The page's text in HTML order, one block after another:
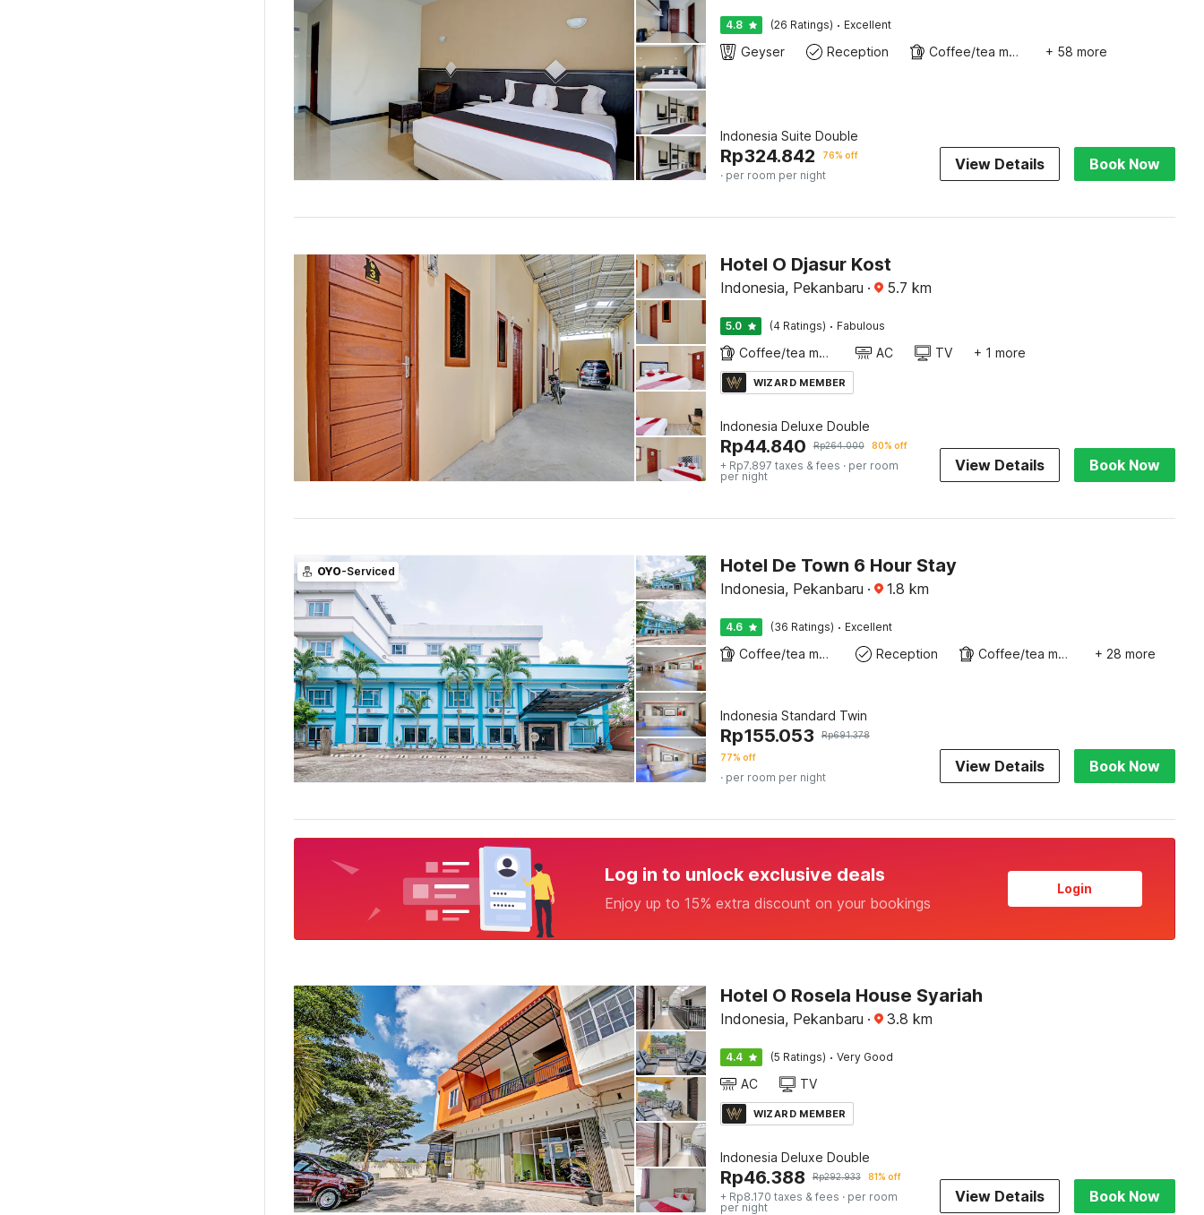
4.8 (26 Ratings) · Excellent
Geyser Reception Coffee/tea maker + 58 more
Indonesia Suite Double
Rp324.842 76% off
· per room per night
View Details Book Now
Hotel O Djasur Kost
Indonesia, Pekanbaru · 5.7 km
5.0 (4 Ratings) · Fabulous
Coffee/tea maker AC TV + 1 more
WIZARD MEMBER
Indonesia Deluxe Double
Rp44.840 Rp264.000 80% off
+ Rp7.897 taxes & fees · per room
per night
View Details Book Now
OYO-Serviced Hotel De Town 6 Hour Stay
Indonesia, Pekanbaru · 1.8 km
4.6 (36 Ratings) · Excellent
Coffee/tea maker Reception Coffee/tea maker + 28 more
Indonesia Standard Twin
Rp155.053 Rp691.378
77% off
· per room per night
View Details Book Now
Log in to unlock exclusive deals
Enjoy up to 15% extra discount on your bookings
Login
Hotel O Rosela House Syariah
Indonesia, Pekanbaru · 3.8 km
4.4 (5 Ratings) · Very Good
AC TV
WIZARD MEMBER
Indonesia Deluxe Double
Rp46.388 Rp292.933 81% off
+ Rp8.170 taxes & fees · per room
per night
View Details Book Now